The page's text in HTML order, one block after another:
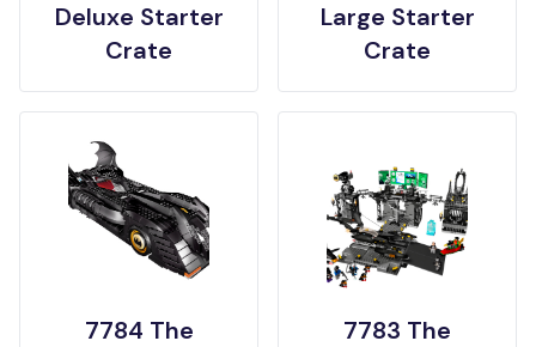
Deluxe Starter
Crate
Large Starter
Crate
7784 The
7783 The